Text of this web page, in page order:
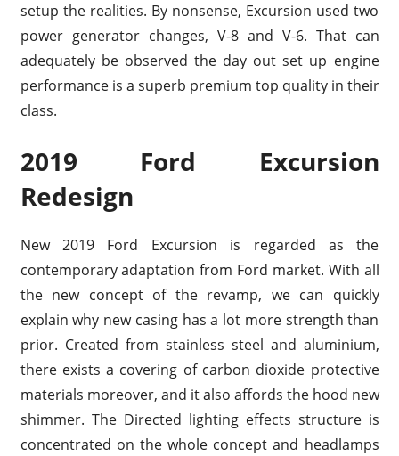
setup the realities. By nonsense, Excursion used two
power generator changes, V-8 and V-6. That can
adequately be observed the day out set up engine
performance is a superb premium top quality in their
class.
2019 Ford Excursion
Redesign
New 2019 Ford Excursion is regarded as the
contemporary adaptation from Ford market. With all
the new concept of the revamp, we can quickly
explain why new casing has a lot more strength than
prior. Created from stainless steel and aluminium,
there exists a covering of carbon dioxide protective
materials moreover, and it also affords the hood new
shimmer. The Directed lighting effects structure is
concentrated on the whole concept and headlamps